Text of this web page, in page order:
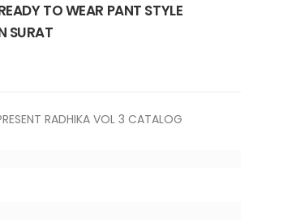
TO WEAR PANT STYLE
SURAT
RADHIKA VOL 3 CATALOG